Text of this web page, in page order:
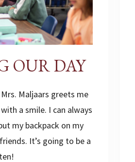
OUR DAY
Maljaars greets me
a smile. I can always
my backpack on my
It’s going to be a